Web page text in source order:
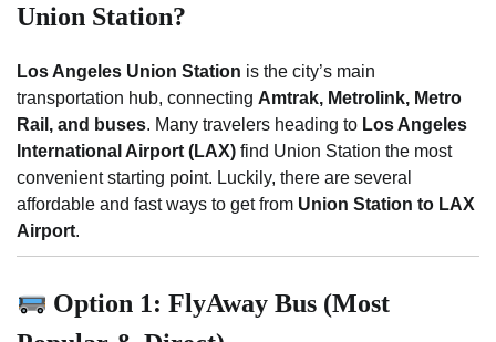
Union Station?
Los Angeles Union Station is the city’s main
transportation hub, connecting Amtrak, Metrolink, Metro
Rail, and buses. Many travelers heading to Los Angeles
International Airport (LAX) find Union Station the most
convenient starting point. Luckily, there are several
affordable and fast ways to get from Union Station to LAX
Airport.
Option 1: FlyAway Bus (Most